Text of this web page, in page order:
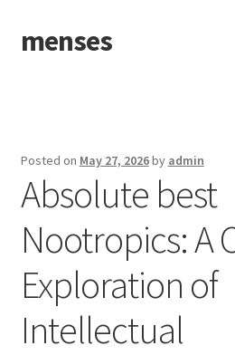
Skip
to
Skip
to
menses
Posted on May 27, 2026by admin
Absolute best
Nootropics: A
Exploration of
Intellectual